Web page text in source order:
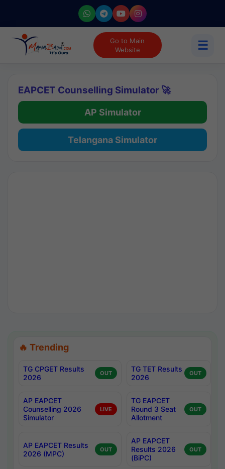
Go to Main
Website
☰
EAPCET Counselling Simulator 🚀
AP Simulator
Telangana Simulator
🔥 Trending
TG CPGET Results
2026
OUT
TG TET Results
2026
OUT
AP EAPCET
Counselling 2026
Simulator
LIVE
TG EAPCET
Round 3 Seat
Allotment
OUT
AP EAPCET Results
2026 (MPC)
OUT
AP EAPCET
Results 2026
(BiPC)
OUT